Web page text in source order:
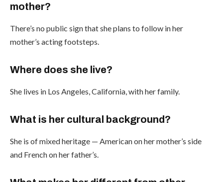
mother?
There’s no public sign that she plans to follow in her
mother’s acting footsteps.
Where does she live?
She lives in Los Angeles, California, with her family.
What is her cultural background?
She is of mixed heritage — American on her mother’s side
and French on her father’s.